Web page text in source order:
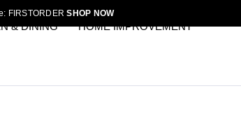
FIRSTORDERSHOP NOW
& DINING HOME IMPROVEMENT